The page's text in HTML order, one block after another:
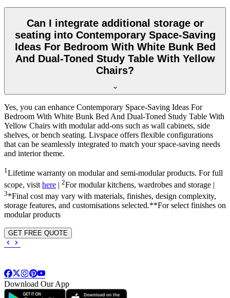
Can I integrate additional storage or
seating into Contemporary Space-Saving
Ideas For Bedroom With White Bunk Bed
And Dual-Toned Study Table With Yellow
Chairs?
Yes, you can enhance Contemporary Space-Saving Ideas For
Bedroom With White Bunk Bed And Dual-Toned Study Table With
Yellow Chairs with modular add-ons such as wall cabinets, side
shelves, or bench seating. Livspace offers flexible configurations
that can be seamlessly integrated to match your space-saving needs
and interior theme.
1Lifetime warranty on modular and semi-modular products. For full
scope, visit here | 2For modular kitchens, wardrobes and storage |
3*Final cost may vary with materials, finishes, design complexity,
storage features, and customisations selected.**For select finishes on
modular products
GET FREE QUOTE
Download Our App